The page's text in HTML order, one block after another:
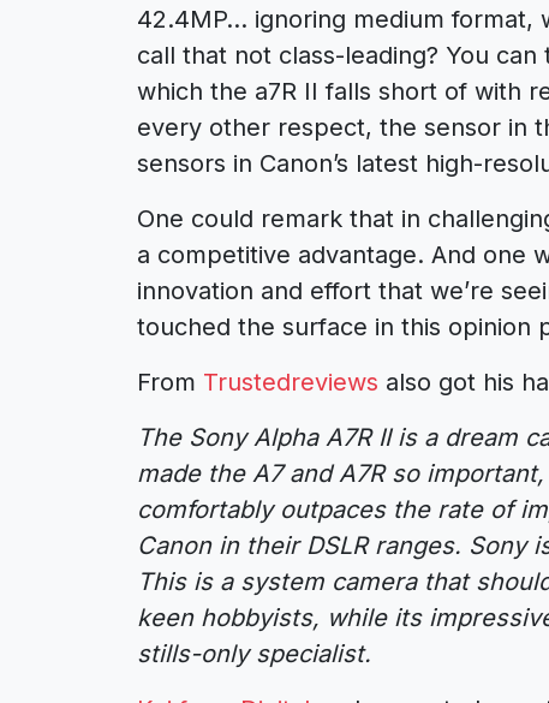
42.4MP… ignoring medium format,
call that not class-leading? You
which the a7R II falls short of with
every other respect, the sensor in
sensors in Canon’s latest high-
One could remark that in
a competitive advantage. And one
innovation and effort that we’re
touched the surface in this opinion
From Trustedreviews also got his
The Sony Alpha A7R II is a dream
made the A7 and A7R so
comfortably outpaces the rate of
Canon in their DSLR ranges. Sony
This is a system camera that
keen hobbyists, while its
stills-only specialist.